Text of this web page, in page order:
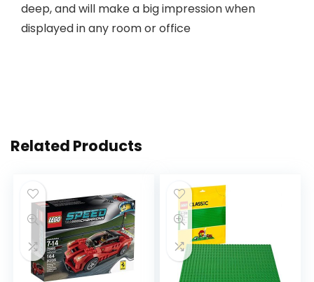
deep, and will make a big impression when
displayed in any room or office
Related Products